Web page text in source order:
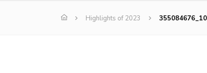
Highlights of 2023